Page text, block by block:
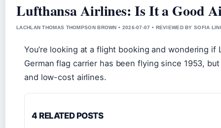
Lufthansa Airlines: Is It a Good
LACHLAN THOMAS THOMPSON BROWN • 2026-07-07 • REVIEWED BY SOFIA
You’re looking at a flight booking and wondering
German flag carrier has been flying since 1953,
and low-cost airlines.
4 RELATED POSTS